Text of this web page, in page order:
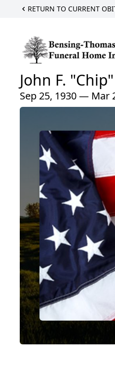
RETURN TO CURRENT
John F.
Sep 25, 1930 — Mar